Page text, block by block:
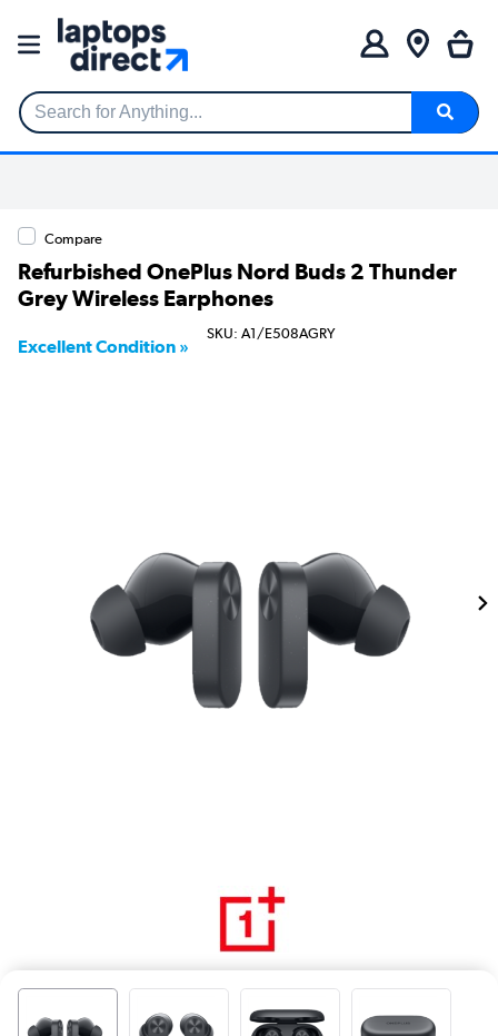
Search for Anything...
Compare
Refurbished OnePlus Nord Buds 2 Thunder
Grey Wireless Earphones
Excellent Condition »
SKU: A1/E508AGRY